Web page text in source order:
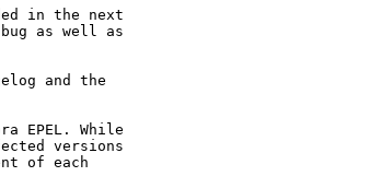
in the next
as well as
and the
EPEL. While
versions
of each